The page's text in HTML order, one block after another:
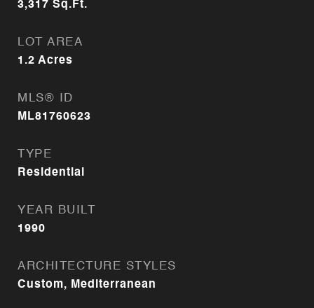
3,317 Sq.Ft.
LOT AREA
1.2 Acres
MLS® ID
ML81760623
TYPE
Residential
YEAR BUILT
1990
ARCHITECTURE STYLES
Custom, Mediterranean